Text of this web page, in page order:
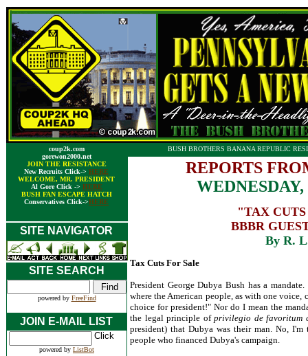
coup2k.com
gorewon2000.net
JOIN THE RESISTANCE
New Recruits Click-> HERE
WELCOME, MR. PRESIDENT
Al Gore Click -> HERE
BUSH FAN ESCAPE HATCH
Conservatives Click->HERE
BUSH BROTHERS BANANA REPUBLIC
REPORTS
"TAX
BBBR
By R.
SITE NAVIGATOR
Tax Cuts For Sale
President George Dubya Bush has a
where the American people, as with one
choice for president!" Nor do I mean the
the legal principle ofprivilegio de favoritum
president) that Dubya was their man. No,
people who financed Dubya's campaign.
SITE SEARCH
powered by FreeFind
JOIN E-MAIL LIST
powered by ListBot